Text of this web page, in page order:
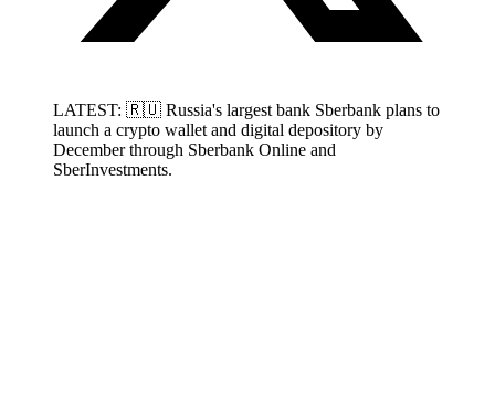
LATEST: 🇷🇺 Russia's largest bank Sberbank plans to
launch a crypto wallet and digital depository by
December through Sberbank Online and
SberInvestments.